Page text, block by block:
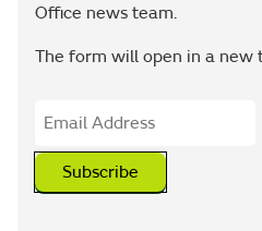
Office news team.
The form will open in a new
Subscribe